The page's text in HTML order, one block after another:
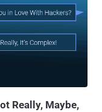
Hub, which came
instead of his
Really, Maybe,